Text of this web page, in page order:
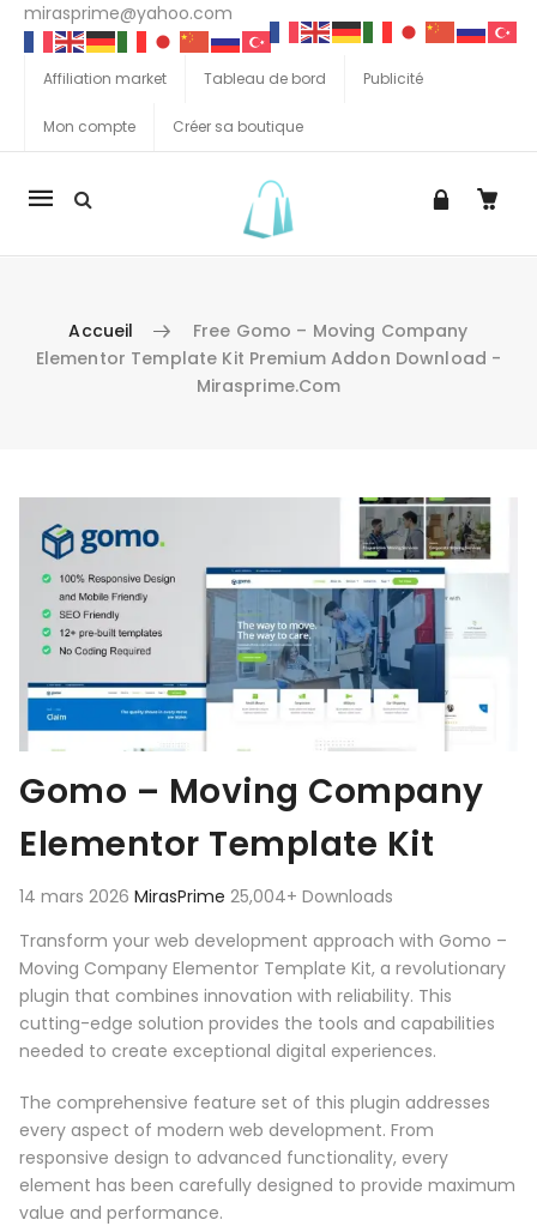
mirasprime@yahoo.com
Affiliation market Tableau de bord Publicité
Mon compte Créer sa boutique
La
Accueil
Free Gomo – Moving Company
Elementor Template Kit Premium Addon Download -
Mirasprime.com
Gomo – Moving Company
Elementor Template Kit
14 mars 2026 MirasPrime 25,004+ Downloads
Transform your web development approach with Gomo –
Moving Company Elementor Template Kit, a revolutionary
plugin that combines innovation with reliability. This
cutting-edge solution provides the tools and capabilities
needed to create exceptional digital experiences.
The comprehensive feature set of this plugin addresses
every aspect of modern web development. From
responsive design to advanced functionality, every
element has been carefully designed to provide maximum
value and performance.